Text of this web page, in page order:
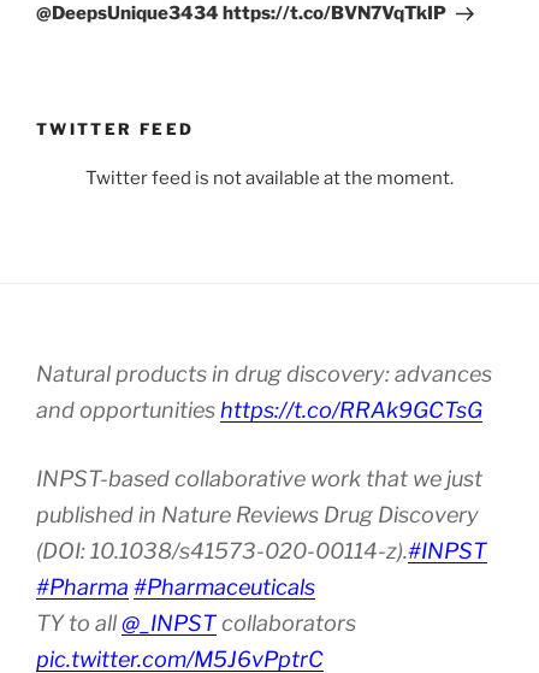
@DeepsUnique3434 https://t.co/BVN7VqTkIP
TWITTER FEED
Twitter feed is not available at the moment.
Natural products in drug discovery: advances
and opportunities https://t.co/RRAk9GCTsG
INPST-based collaborative work that we just
published in Nature Reviews Drug Discovery
(DOI: 10.1038/s41573-020-00114-z).#INPST
#Pharma #Pharmaceuticals
TY to all@_INPSTcollaborators
pic.twitter.com/M5J6vPptrC